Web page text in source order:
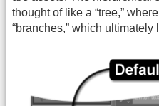
thought of like a “tree,”
“branches,” which ultimately